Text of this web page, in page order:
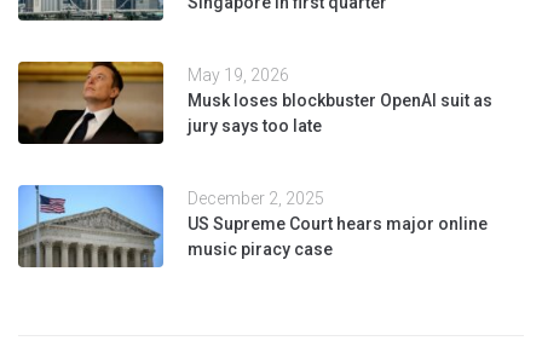
May 19, 2026
Musk loses blockbuster OpenAI suit as
jury says too late
December 2, 2025
US Supreme Court hears major online
music piracy case